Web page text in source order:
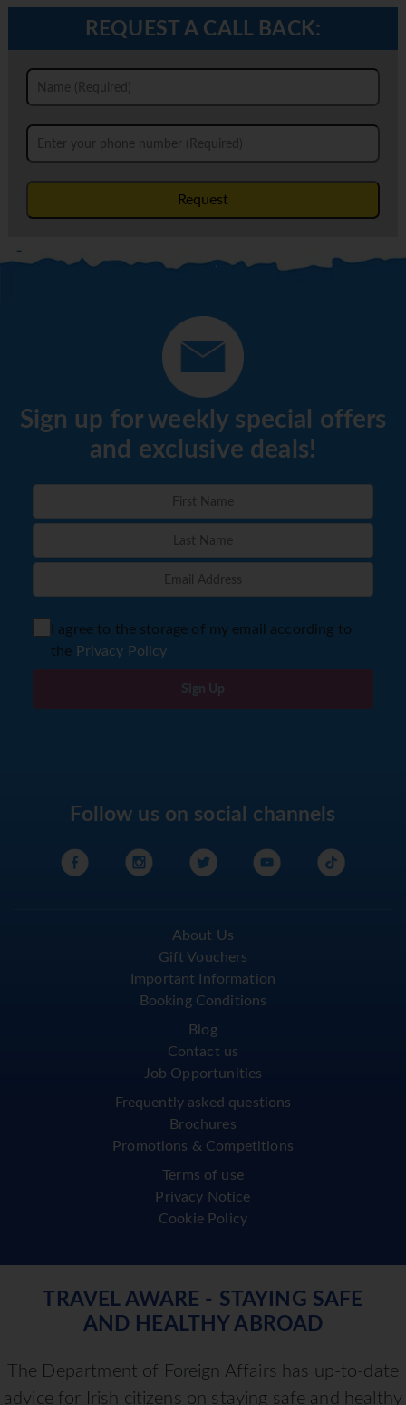
REQUEST A CALL BACK:
Request
Sign up for weekly special offers
and exclusive deals!
I agree to the storage of my email according to
the Privacy Policy
Sign Up
Follow us on social channels
About Us
Gift Vouchers
Important Information
Booking Conditions
Blog
Contact us
Job Opportunities
Frequently asked questions
Brochures
Promotions & Competitions
Terms of use
Privacy Notice
Cookie Policy
TRAVEL AWARE - STAYING SAFE
AND HEALTHY ABROAD
The Department of Foreign Affairs has up-to-date
advice for Irish citizens on staying safe and healthy